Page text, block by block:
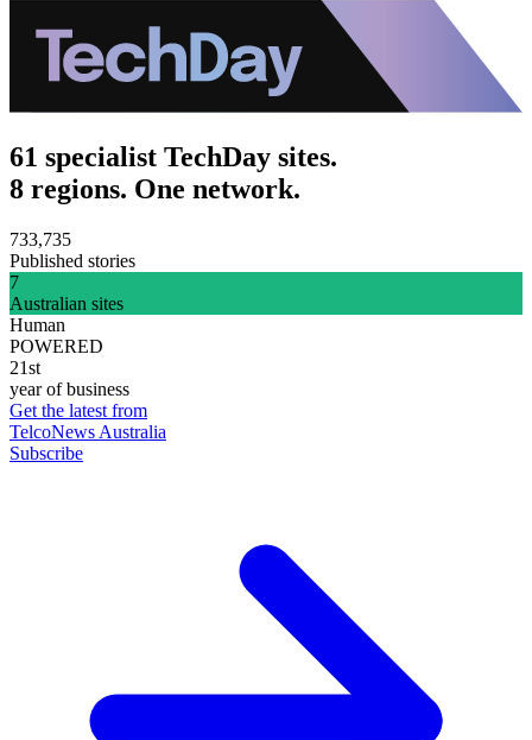
61 specialist TechDay sites.
8 regions. One network.
733,735
Published stories
7
Australian sites
Human
POWERED
21st
year of business
Get the latest from
TelcoNews Australia
Subscribe